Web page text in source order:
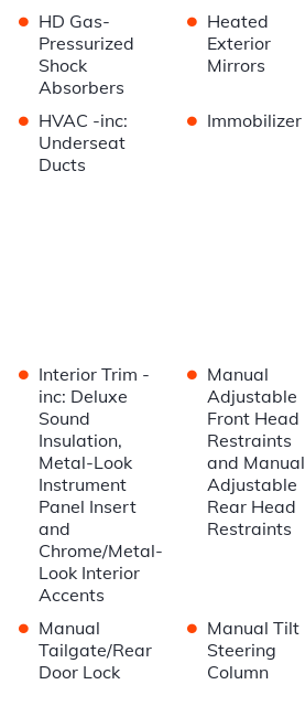
• HD Gas-
Pressurized
Shock
Absorbers
• Heated
Exterior
Mirrors
• HVAC -inc:
Underseat
Ducts
• Immobilizer
• Interior Trim -
inc: Deluxe
Sound
Insulation,
Metal-Look
Instrument
Panel Insert
and
Chrome/Metal-
Look Interior
Accents
• Manual
Adjustable
Front Head
Restraints
and Manual
Adjustable
Rear Head
Restraints
• Manual
Tailgate/Rear
Door Lock
• Manual Tilt
Steering
Column